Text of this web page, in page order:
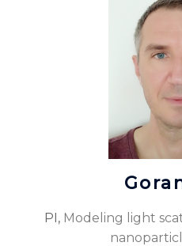
PI, Modeling light